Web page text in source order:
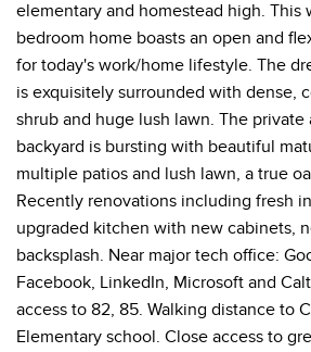
elementary and homestead high. This
bedroom home boasts an open and
for today's work/home lifestyle. The
is exquisitely surrounded with dense,
shrub and huge lush lawn. The private
backyard is bursting with beautiful
multiple patios and lush lawn, a true
Recently renovations including fresh
upgraded kitchen with new cabinets,
backsplash. Near major tech office:
Facebook, LinkedIn, Microsoft and
access to 82, 85. Walking distance to
Elementary school. Close access to